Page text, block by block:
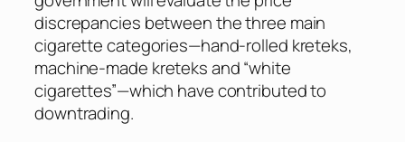
discrepancies between the three main
cigarette categories—hand-rolled kreteks,
machine-made kreteks and “white
cigarettes”—which have contributed to
downtrading.